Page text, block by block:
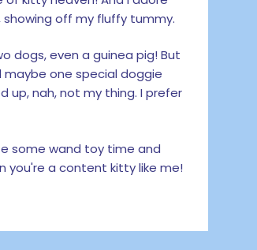
showing off my fluffy tummy.
dogs, even a guinea pig! But
one special doggie
up, nah, not my thing. I prefer
some wand toy time and
you're a content kitty like me!